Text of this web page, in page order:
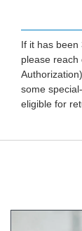
If it has been
please reach
some
eligible for